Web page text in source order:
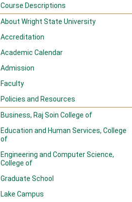
Course Descriptions
About Wright State University
Accreditation
Academic Calendar
Admission
Faculty
Policies and Resources
Business, Raj Soin College of
Education and Human Services, College
of
Engineering and Computer Science,
College of
Graduate School
Lake Campus